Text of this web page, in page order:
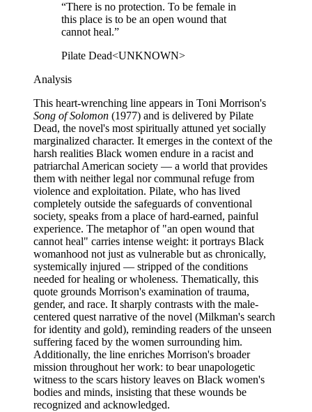
“There is no protection. To be female in
this place is to be an open wound that
cannot heal.”
Pilate Dead<UNKNOWN>
Analysis
This heart-wrenching line appears in Toni Morrison's
Song of Solomon (1977) and is delivered by Pilate
Dead, the novel's most spiritually attuned yet socially
marginalized character. It emerges in the context of the
harsh realities Black women endure in a racist and
patriarchal American society — a world that provides
them with neither legal nor communal refuge from
violence and exploitation. Pilate, who has lived
completely outside the safeguards of conventional
society, speaks from a place of hard-earned, painful
experience. The metaphor of "an open wound that
cannot heal" carries intense weight: it portrays Black
womanhood not just as vulnerable but as chronically,
systemically injured — stripped of the conditions
needed for healing or wholeness. Thematically, this
quote grounds Morrison's examination of trauma,
gender, and race. It sharply contrasts with the male-
centered quest narrative of the novel (Milkman's search
for identity and gold), reminding readers of the unseen
suffering faced by the women surrounding him.
Additionally, the line enriches Morrison's broader
mission throughout her work: to bear unapologetic
witness to the scars history leaves on Black women's
bodies and minds, insisting that these wounds be
recognized and acknowledged.